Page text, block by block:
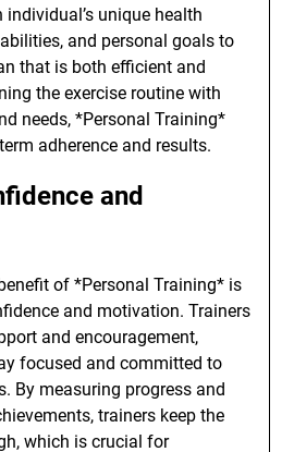
unique health
and personal goals to
that is both efficient and
the exercise routine with
needs, *Personal Training*
adherence and results.
and
of *Personal Training* is
and motivation. Trainers
and encouragement,
focused and committed to
By measuring progress and
trainers keep the
which is crucial for